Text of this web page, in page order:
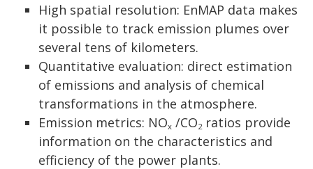
High spatial resolution: EnMAP data makes
it possible to track emission plumes over
several tens of kilometers.
Quantitative evaluation: direct estimation
of emissions and analysis of chemical
transformations in the atmosphere.
Emission metrics: NOx /CO2 ratios provide
information on the characteristics and
efficiency of the power plants.